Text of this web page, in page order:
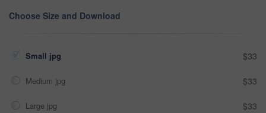
Choose Size and Download
Small jpg $33
Medium jpg $33
Large jpg $33